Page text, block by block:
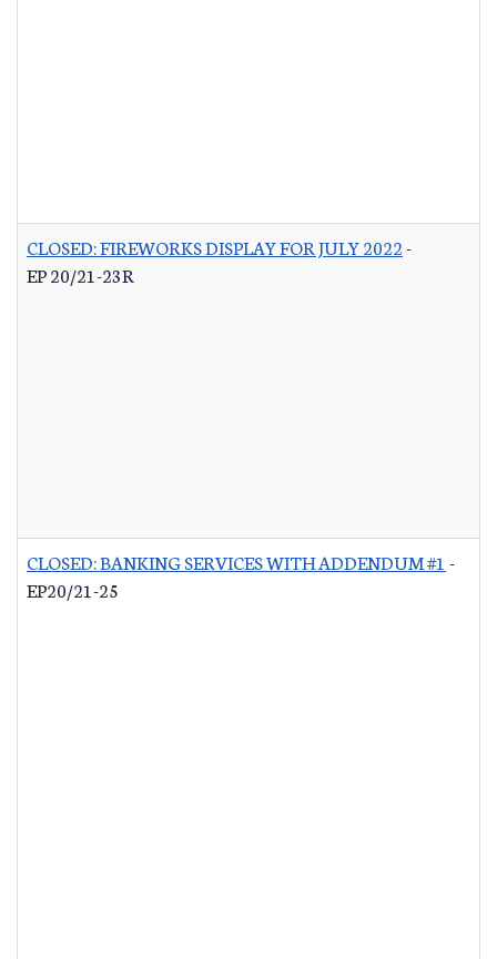
CLOSED: FIREWORKS DISPLAY FOR JULY 2022-
EP 20/21-23R
CLOSED: BANKING SERVICES WITH ADDENDUM #1 -
EP20/21-25